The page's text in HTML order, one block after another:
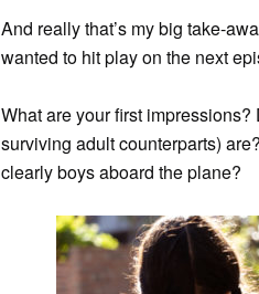
And really that’s my big take-
wanted to hit play on the next
What are your first
surviving adult counterparts)
clearly boys aboard the plane?